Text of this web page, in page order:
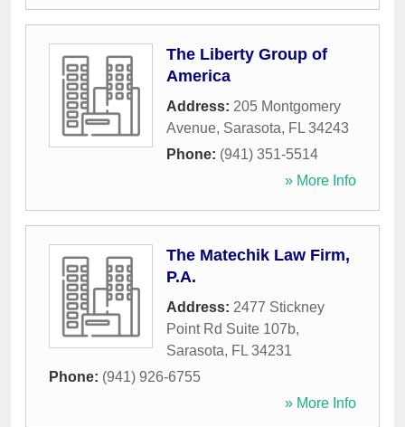
The Liberty Group of
America
Address: 205 Montgomery
Avenue, Sarasota, FL 34243
Phone: (941) 351-5514
» More Info
The Matechik Law Firm,
P.A.
Address: 2477 Stickney
Point Rd Suite 107b,
Sarasota, FL 34231
Phone: (941) 926-6755
» More Info